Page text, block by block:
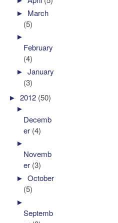
► March
(5)
►
February
(4)
►January
(3)
►2012 (50)
►
Decemb
er (4)
►
Novemb
er (3)
►October
(5)
►
Septemb